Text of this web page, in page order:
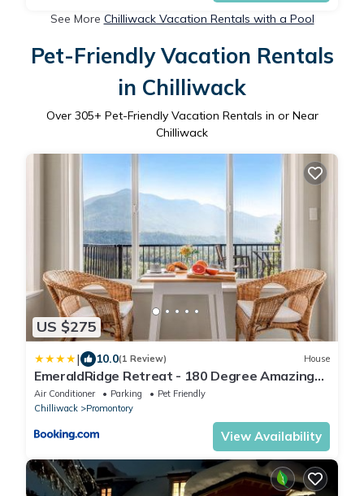
See More Chilliwack Vacation Rentals with a Pool
Pet-Friendly Vacation Rentals
in Chilliwack
Over 305+ Pet-Friendly Vacation Rentals in or Near
Chilliwack
US $275
| 10.0(1 Review) House
EmeraldRidge Retreat - 180 Degree Amazing
View & Firepit & BBQ
Air Conditioner Parking
Pet Friendly
Chilliwack
Promontory
View Availability